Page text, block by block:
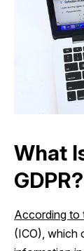
What
GDPR?
According to
(ICO), which